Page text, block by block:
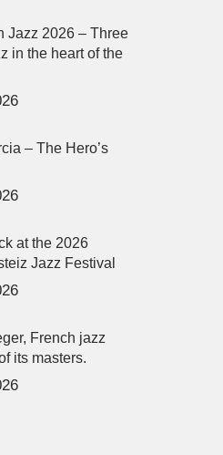
Jazz 2026 – Three
in the heart of the
– The Hero’s
at the 2026
Jazz Festival
French jazz
its masters.